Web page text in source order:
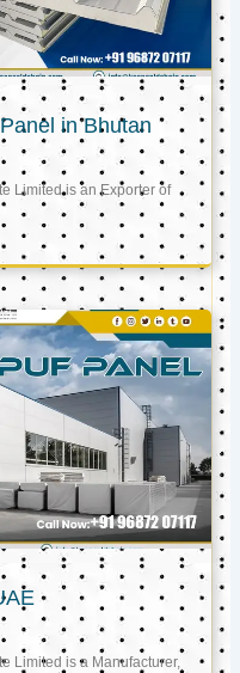
in Bhutan
Limited is an Exporter of
Limited is a Manufacturer,